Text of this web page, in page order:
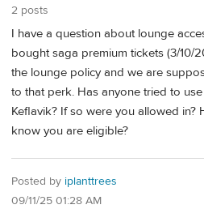
2 posts
I have a question about lounge
bought saga premium tickets (3/10/
the lounge policy and we are
to that perk. Has anyone tried to
Keflavik? If so were you allowed
know you are eligible?
Posted by iplanttrees
09/11/25 01:28 AM